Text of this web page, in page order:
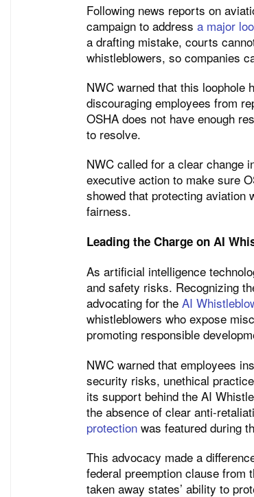
Following news reports on
campaign to address a major
a drafting mistake, courts
whistleblowers, so companies
NWC warned that this
discouraging employees from
OSHA does not have enough
to resolve.
NWC called for a clear change
executive action to make sure
showed that protecting aviation
fairness.
Leading the Charge on AI
As artificial intelligence
and safety risks. Recognizing
advocating for the AI
whistleblowers who expose
promoting responsible
NWC warned that employees
security risks, unethical
its support behind the AI
the absence of clear anti-
protection was featured during
This advocacy made a
federal preemption clause from
taken away states’ ability to